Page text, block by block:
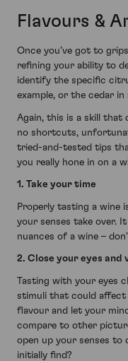
Flavours &
Once you’ve got to
refining your ability to
identify the specific
example, or the cedar
Again, this is a skill that
no shortcuts,
tried-and-tested tips
you really hone in on a
1. Take your time
Properly tasting a wine
your senses take over.
nuances of a wine –
2. Close your eyes and
Tasting with your eyes
stimuli that could affect
flavour and let your
compare to other
open up your senses to
initially find?